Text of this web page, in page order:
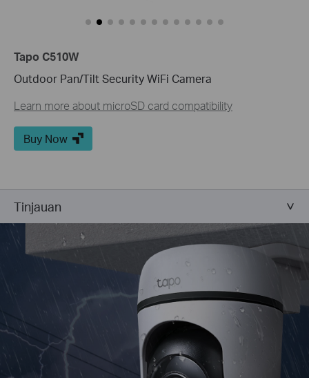
Tapo C510W
Outdoor Pan/Tilt Security WiFi Camera
Learn more about microSD card compatibility
Buy Now
Tinjauan